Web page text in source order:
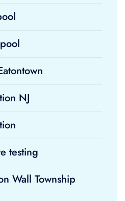
NJ
testing
Wall Township